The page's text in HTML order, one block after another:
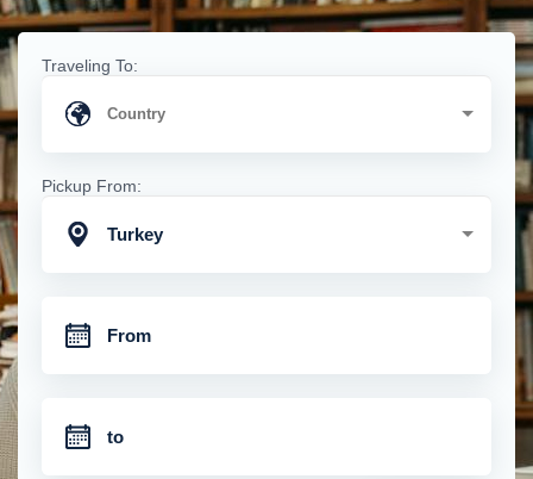
Traveling To:
Pickup From:
Turkey